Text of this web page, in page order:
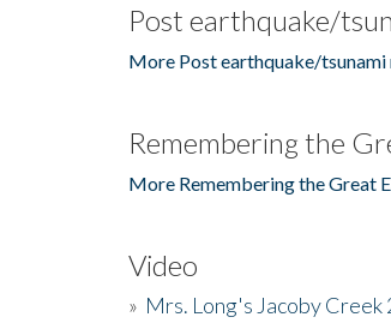
Post earthquake/
More Post earthquake/tsunami
Remembering the
More Remembering the Great
Video
» Mrs. Long's Jacoby Creek